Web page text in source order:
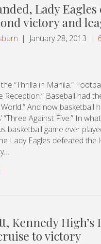
Lady Eagles
victory and
| January 28, 2013 | 6
“Thrilla in Manila.”
Reception.” Baseball had
And now basketball
“Three Against Five.” In
basketball game ever
Lady Eagles defeated the
Kennedy High’s
to victory